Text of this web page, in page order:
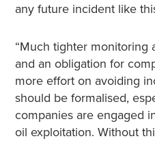
any future incident like
“Much tighter monitoring
and an obligation for
more effort on avoiding
should be formalised,
companies are engaged
oil exploitation. Without